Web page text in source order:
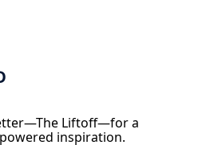
Liftoff—for a
inspiration.